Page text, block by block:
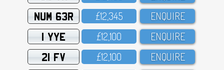
NUM 63R £12,345 ENQUIRE
1 YYE £12,1OO ENQUIRE
21 FV £12,1OO ENQUIRE